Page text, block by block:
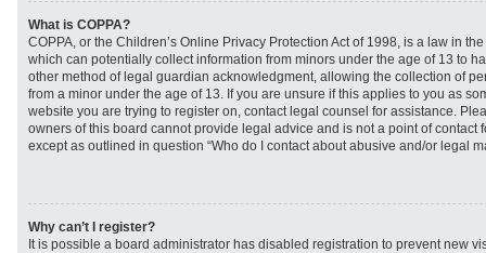
What is COPPA?
COPPA, or the Children’s Online Privacy Protection Act of 1998, is a law in
which can potentially collect information from minors under the age of 13 to
other method of legal guardian acknowledgment, allowing the collection of
from a minor under the age of 13. If you are unsure if this applies to you as
website you are trying to register on, contact legal counsel for assistance.
owners of this board cannot provide legal advice and is not a point of contact
except as outlined in question “Who do I contact about abusive and/or legal
Why can’t I register?
It is possible a board administrator has disabled registration to prevent new